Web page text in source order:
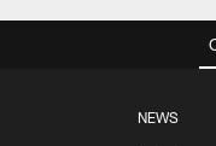
NEWS